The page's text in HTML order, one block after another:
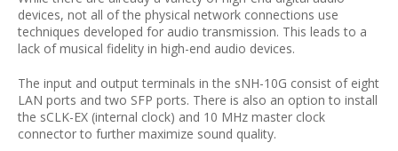
devices, not all of the physical network connections use
techniques developed for audio transmission. This leads to a
lack of musical fidelity in high-end audio devices.
The input and output terminals in the sNH-10G consist of eight
LAN ports and two SFP ports. There is also an option to install
the sCLK-EX (internal clock) and 10 MHz master clock
connector to further maximize sound quality.